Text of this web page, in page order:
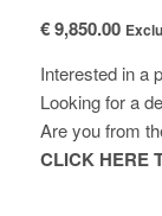
€9,850.00
Interested in a
Looking for a
Are you from
CLICK HERE